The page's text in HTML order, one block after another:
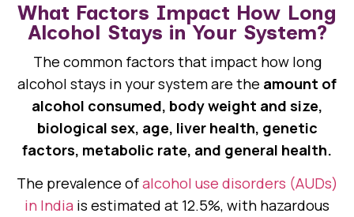
What Factors Impact How Long
Alcohol Stays in Your System?
The common factors that impact how long
alcohol stays in your system are the amount of
alcohol consumed, body weight and size,
biological sex, age, liver health, genetic
factors, metabolic rate, and general health.
The prevalence ofalcohol use disorders (AUDs)
in India is estimated at 12.5%, with hazardous